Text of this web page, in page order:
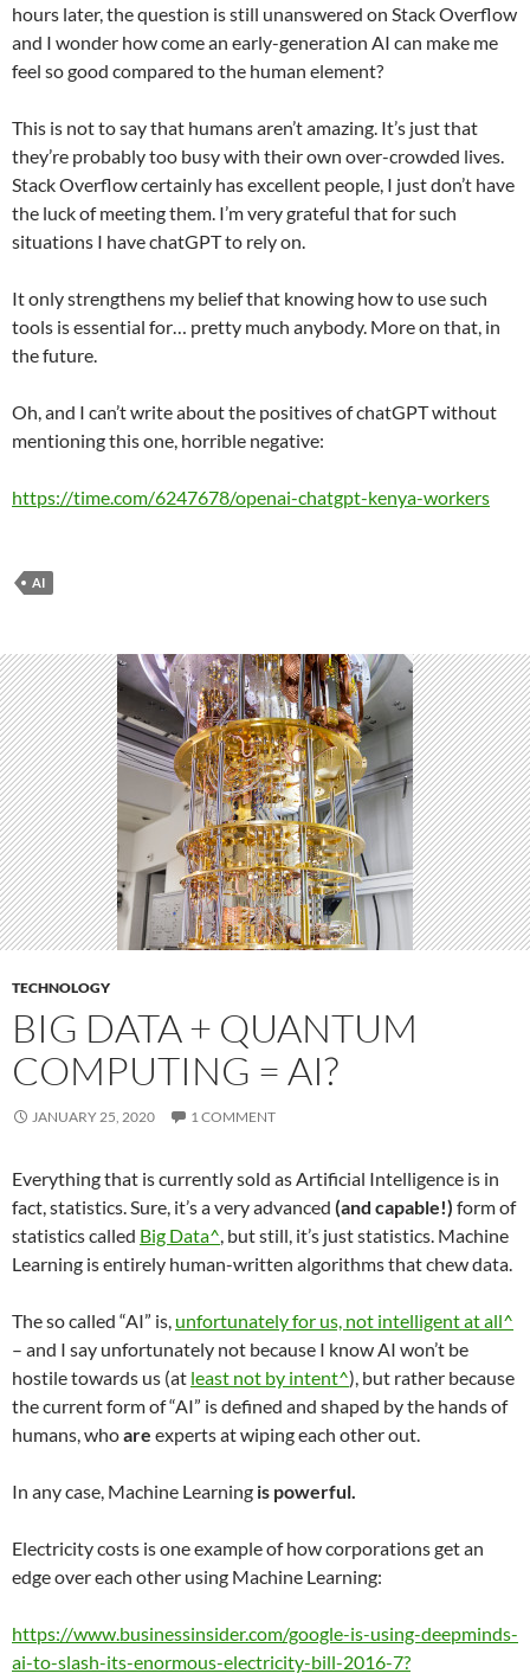
hours later, the question is still unanswered on Stack Overflow
and I wonder how come an early-generation AI can make me
feel so good compared to the human element?
This is not to say that humans aren’t amazing. It’s just that
they’re probably too busy with their own over-crowded lives.
Stack Overflow certainly has excellent people, I just don’t have
the luck of meeting them. I’m very grateful that for such
situations I have chatGPT to rely on.
It only strengthens my belief that knowing how to use such
tools is essential for… pretty much anybody. More on that, in
the future.
Oh, and I can’t write about the positives of chatGPT without
mentioning this one, horrible negative:
https://time.com/6247678/openai-chatgpt-kenya-workers
AI
TECHNOLOGY
BIG DATA + QUANTUM
COMPUTING = AI?
JANUARY 25, 2020 1 COMMENT
Everything that is currently sold as Artificial Intelligence is in
fact, statistics. Sure, it’s a very advanced (and capable!) form of
statistics called Big Data^ , but still, it’s just statistics. Machine
Learning is entirely human-written algorithms that chew data.
The so called “AI” is, unfortunately for us, not intelligent at all^
– and I say unfortunately not because I know AI won’t be
hostile towards us (at least not by intent^), but rather because
the current form of “AI” is defined and shaped by the hands of
humans, whoare experts at wiping each other out.
In any case, Machine Learning is powerful.
Electricity costs is one example of how corporations get an
edge over each other using Machine Learning:
https://www.businessinsider.com/google-is-using-deepminds-
ai-to-slash-its-enormous-electricity-bill-2016-7?